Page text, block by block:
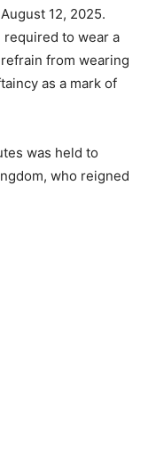
12, 2025.
to wear a
from wearing
as a mark of
was held to
who reigned